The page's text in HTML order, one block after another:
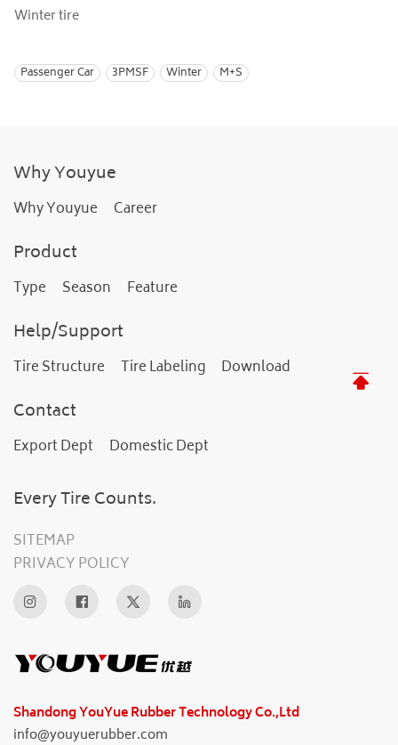
Winter tire
Passenger Car 3PMSF Winter M+S
Why Youyue
Why Youyue Career
Product
Type Season Feature
Help/Support
Tire Structure Tire Labeling Download
Contact
Export Dept Domestic Dept
Every Tire Counts.
SITEMAP
PRIVACY POLICY
Shandong YouYue Rubber Technology Co.,Ltd
info@youyuerubber.com